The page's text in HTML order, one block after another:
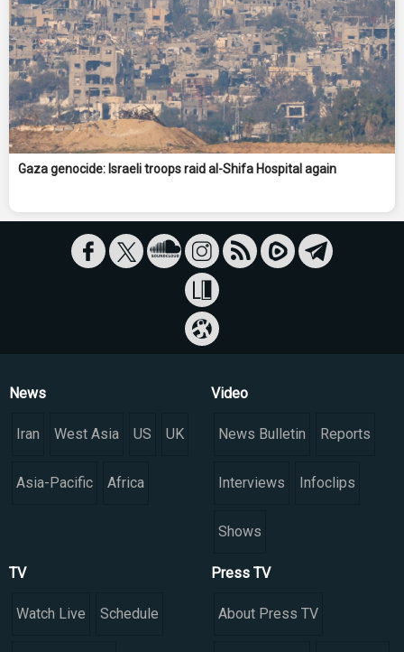
Gaza genocide: Israeli troops raid al-Shifa Hospital again
News
Iran West Asia US UK
Asia-Pacific Africa
Video
News Bulletin Reports
Interviews Infoclips
Shows
TV
Watch Live Schedule
Press TV
About Press TV